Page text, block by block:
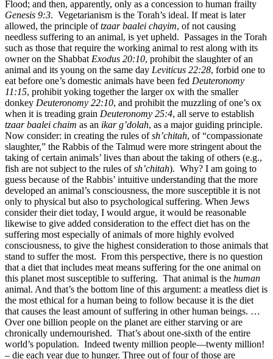
Flood; and then, apparently, only as a concession to human frailty
Genesis 9:3. Vegetarianism is the Torah’s ideal. If meat is later
allowed, the principle oftzaar baalei chayim, of not causing
needless suffering to an animal, is yet upheld. Passages in the Torah
such as those that require the working animal to rest along with its
owner on the Shabbat Exodus 20:10, prohibit the slaughter of an
animal and its young on the same day Leviticus 22:28, forbid one to
eat before one’s domestic animals have been fed Deuteronomy
11:15, prohibit yoking together the larger ox with the smaller
donkey Deuteronomy 22:10, and prohibit the muzzling of one’s ox
when it is treading grain Deuteronomy 25:4, all serve to establish
tzaar baalei chaim as an ikar g’dolah, as a major guiding principle.
Now consider: in creating the rules ofsh’chitah, of “compassionate
slaughter,” the Rabbis of the Talmud were more stringent about the
taking of certain animals’ lives than about the taking of others (e.g.,
fish are not subject to the rules ofsh’chitah). Why? I am going to
guess because of the Rabbis’ intuitive understanding that the more
developed an animal’s consciousness, the more susceptible it is not
only to physical but also to psychological suffering. When Jews
consider their diet today, I would argue, it would be reasonable
likewise to give added consideration to the effect diet has on the
suffering most especially of animals of more highly evolved
consciousness, to give the highest consideration to those animals that
stand to suffer the most. From this perspective, there is no question
that a diet that includes meat means suffering for the one animal on
this planet most susceptible to suffering. That animal is the human
animal. And that’s the bottom line of this argument: a meatless diet is
the most ethical for a human being to follow because it is the diet
that causes the least amount of suffering in other human beings. …
Over one billion people on the planet are either starving or are
chronically undernourished. That’s about one-sixth of the entire
world’s population. Indeed twenty million people—twenty million!
– die each year due to hunger. Three out of four of those are